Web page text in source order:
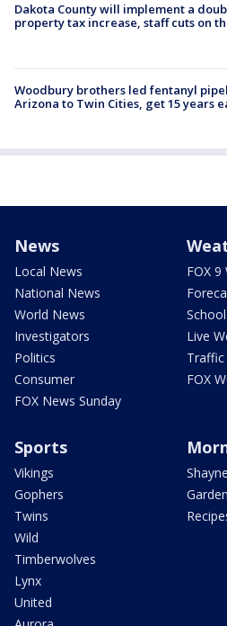
Dakota County will implement a
property tax increase, staff cuts on
Woodbury brothers led fentanyl
Arizona to Twin Cities, get 15 years
News
Local News
National News
World News
Investigators
Politics
Consumer
FOX News Sunday
FOX 9
Live
Traffic
FOX
Sports
Vikings
Gophers
Twins
Wild
Timberwolves
Lynx
United